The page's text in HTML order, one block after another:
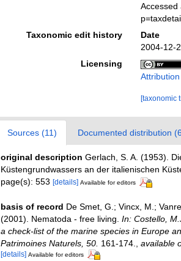
Accessed
Taxonomic edit history
Date
2004-12-
Licensing
[taxonomic
Sources (11) Documented distribution
original description Gerlach, S. A. (1953).
Küstengrundwassers an der italienischen
page(s): 553 [details] Available for editors
basis of record De Smet, G.; Vincx, M.;
(2001). Nematoda - free living. In: Costello,
a check-list of the marine species in Europe
Patrimoines Naturels, 50. 161-174. available
[details] Available for editors